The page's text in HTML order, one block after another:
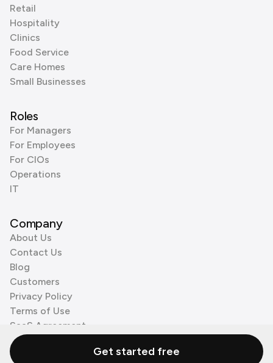
Retail
Hospitality
Clinics
Food Service
Care Homes
Small Businesses
Roles
For Managers
For Employees
For CIOs
Operations
IT
Company
About Us
Contact Us
Blog
Customers
Privacy Policy
Terms of Use
SaaS Agreement
Cookie Policy
3rd Party ProcessorsGet started free